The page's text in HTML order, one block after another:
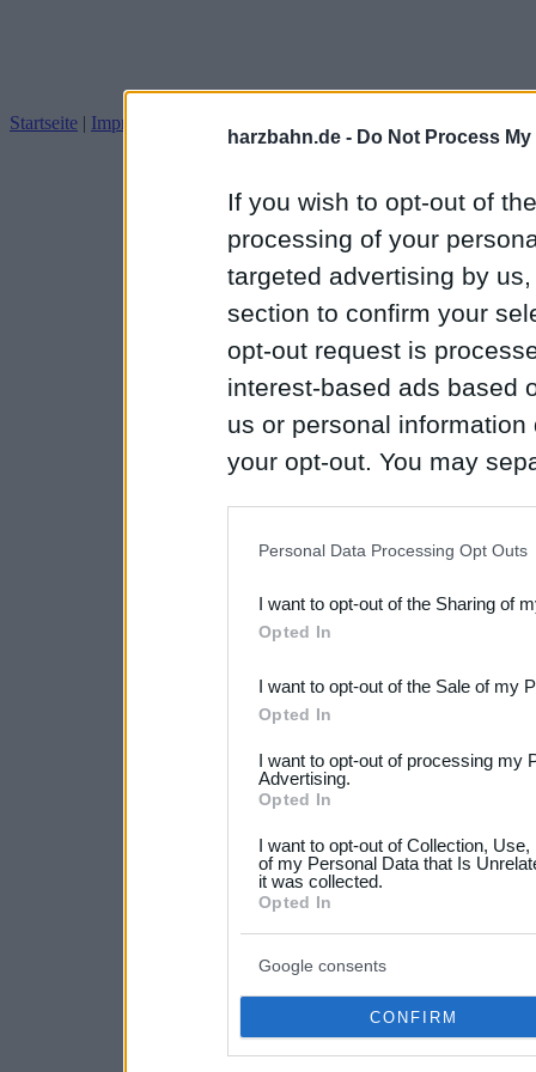
harzbahn.de - Do Not Process
If you wish to opt-out of
processing of your
targeted advertising by
section to confirm your
opt-out request is
interest-based ads based
us or personal
your opt-out. You may
Downstream Participants
third parties.
Please note that this
not limited to your visit or
your data for below
consent section.
Personal Data Processing Opt Outs
I want to opt-out of the Sharing of
Opted In
I want to opt-out of the Sale of my
Opted In
I want to opt-out of processing my
Advertising.
Opted In
I want to opt-out of Collection,
of my Personal Data that Is
it was collected.
Opted In
Google consents
CONFIRM
Startseite | Impressum